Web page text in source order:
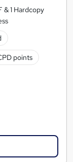
1 Hardcopy
points